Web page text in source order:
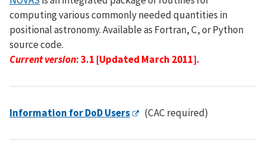
computing various commonly needed quantities in
positional astronomy. Available as Fortran, C, or Python
source code.
Current version: 3.1 [Updated March 2011].
Information for DoD Users (CAC required)